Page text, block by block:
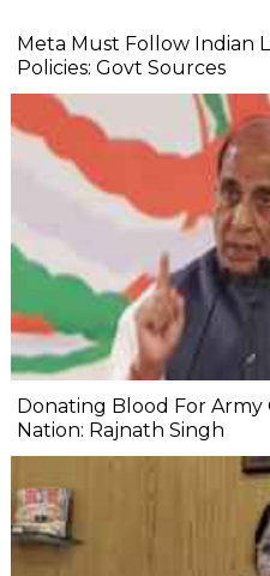
Meta Must Follow Indian
Policies: Govt Sources
Donating Blood For Army
Nation: Rajnath Singh